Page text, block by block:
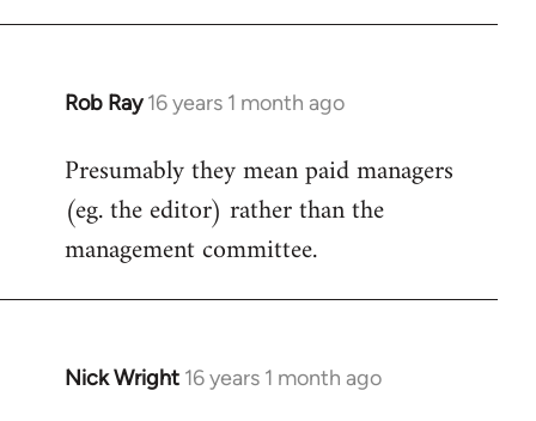
Rob Ray 16 years 1 month ago
In
to
Welcome
by
libcom.org
Presumably they mean paid managers
(eg. the editor) rather than the
management committee.
Nick Wright 16 years 1 month ago
In